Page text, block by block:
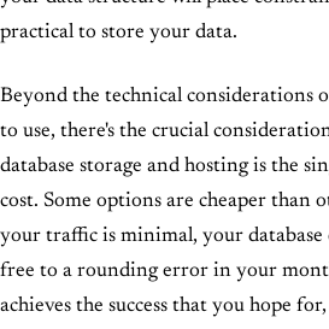
practical to store your data.
Beyond the technical considerations
to use, there's the crucial
database storage and hosting is the
cost. Some options are cheaper than
your traffic is minimal, your database
free to a rounding error in your
achieves the success that you hope